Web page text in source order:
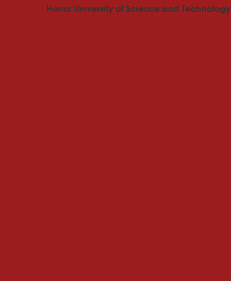
Hanoi University of Science and Technology